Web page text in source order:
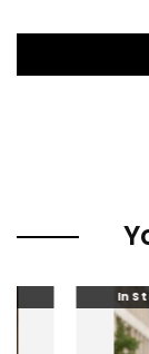
- 3 to 5 days